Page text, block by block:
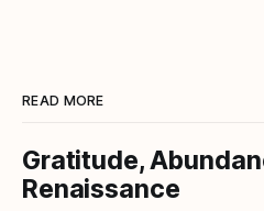
READ MORE
Gratitude,
Renaissance